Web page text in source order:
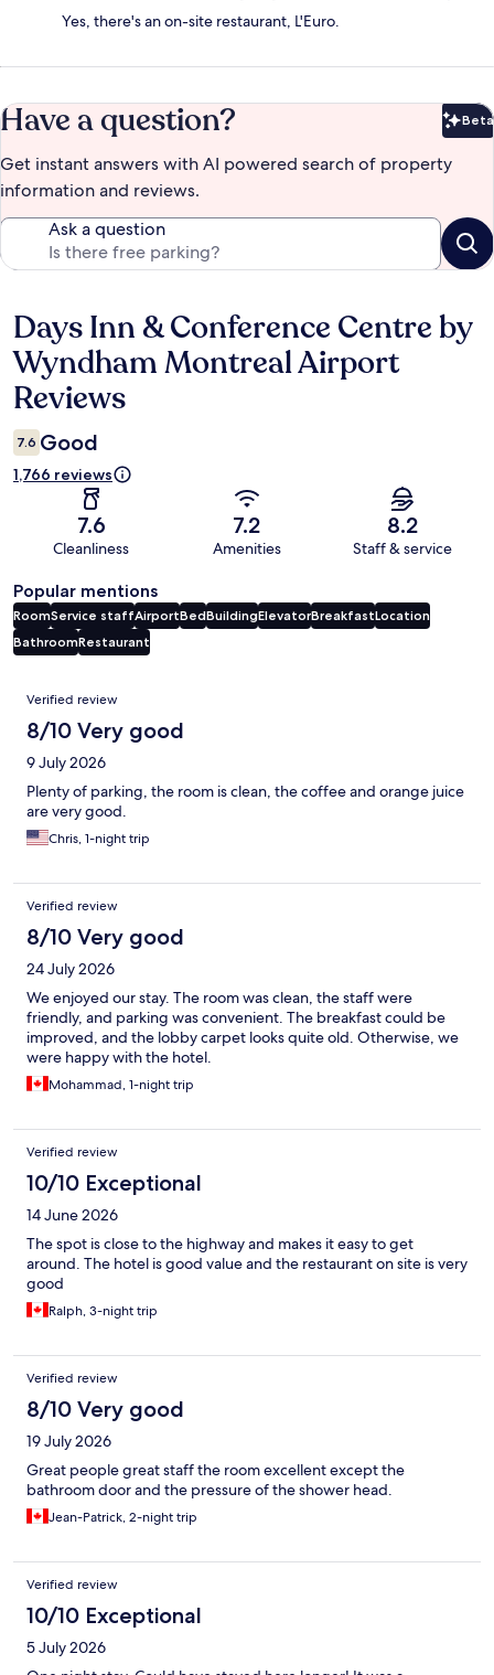
Yes, there's an on-site restaurant, L'Euro.
Have a question? Beta
Get instant answers with AI powered search of property
information and reviews.
Ask a question
Reviews
Days Inn & Conference Centre by
Wyndham Montreal Airport
Reviews
7.6 Good
1,766 reviews
7.6
Cleanliness
7.2
Amenities
8.2
Staff & service
Popular mentions
RoomService staffAirportBedBuildingElevatorBreakfastLocation
BathroomRestaurant
Reviews
Verified review
8/10 Very good
9 July 2026
Plenty of parking, the room is clean, the coffee and orange juice
are very good.
Chris, 1-night trip
Verified review
8/10 Very good
24 July 2026
We enjoyed our stay. The room was clean, the staff were
friendly, and parking was convenient. The breakfast could be
improved, and the lobby carpet looks quite old. Otherwise, we
were happy with the hotel.
Mohammad, 1-night trip
Verified review
10/10 Exceptional
14 June 2026
The spot is close to the highway and makes it easy to get
around. The hotel is good value and the restaurant on site is very
good
Ralph, 3-night trip
Verified review
8/10 Very good
19 July 2026
Great people great staff the room excellent except the
bathroom door and the pressure of the shower head.
Jean-Patrick, 2-night trip
Verified review
10/10 Exceptional
5 July 2026